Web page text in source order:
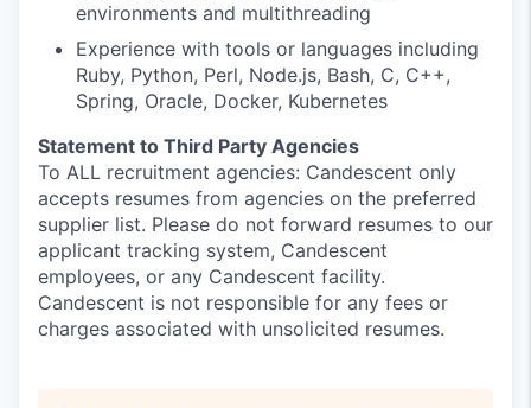
environments and multithreading
Experience with tools or languages including
Ruby, Python, Perl, Node.js, Bash, C, C++,
Spring, Oracle, Docker, Kubernetes
Statement to Third Party Agencies
To ALL recruitment agencies: Candescent only
accepts resumes from agencies on the preferred
supplier list. Please do not forward resumes to our
applicant tracking system, Candescent
employees, or any Candescent facility.
Candescent is not responsible for any fees or
charges associated with unsolicited resumes.